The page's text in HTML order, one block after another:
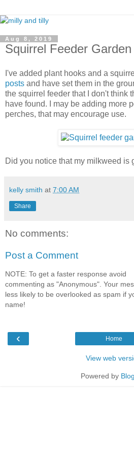
Aug 8, 2019
Squirrel Feeder
I've added plant hooks and a
posts and have set them in the
the squirrel feeder that I don't think
have found. I may be adding more
perches, that may encourage use.
Did you notice that my milkweed is
kelly smith at 7:00 AM
Share
No comments:
Post a Comment
NOTE: To get a faster response avoid
commenting as "Anonymous". Your
less likely to be overlooked as spam if
name!
‹ Home
View web
Powered by